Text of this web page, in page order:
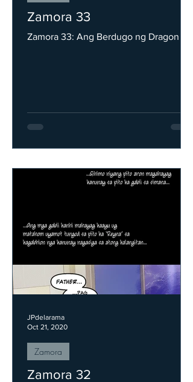
Zamora 33
Zamora 33: Ang Berdugo ng Dragon
Zamora 32
Zamora
JPdelarama
Oct 21, 2020